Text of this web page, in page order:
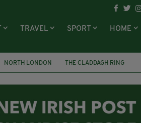
TRAVEL SPORT HOME
NORTH LONDON
THE CLADDAGH RING